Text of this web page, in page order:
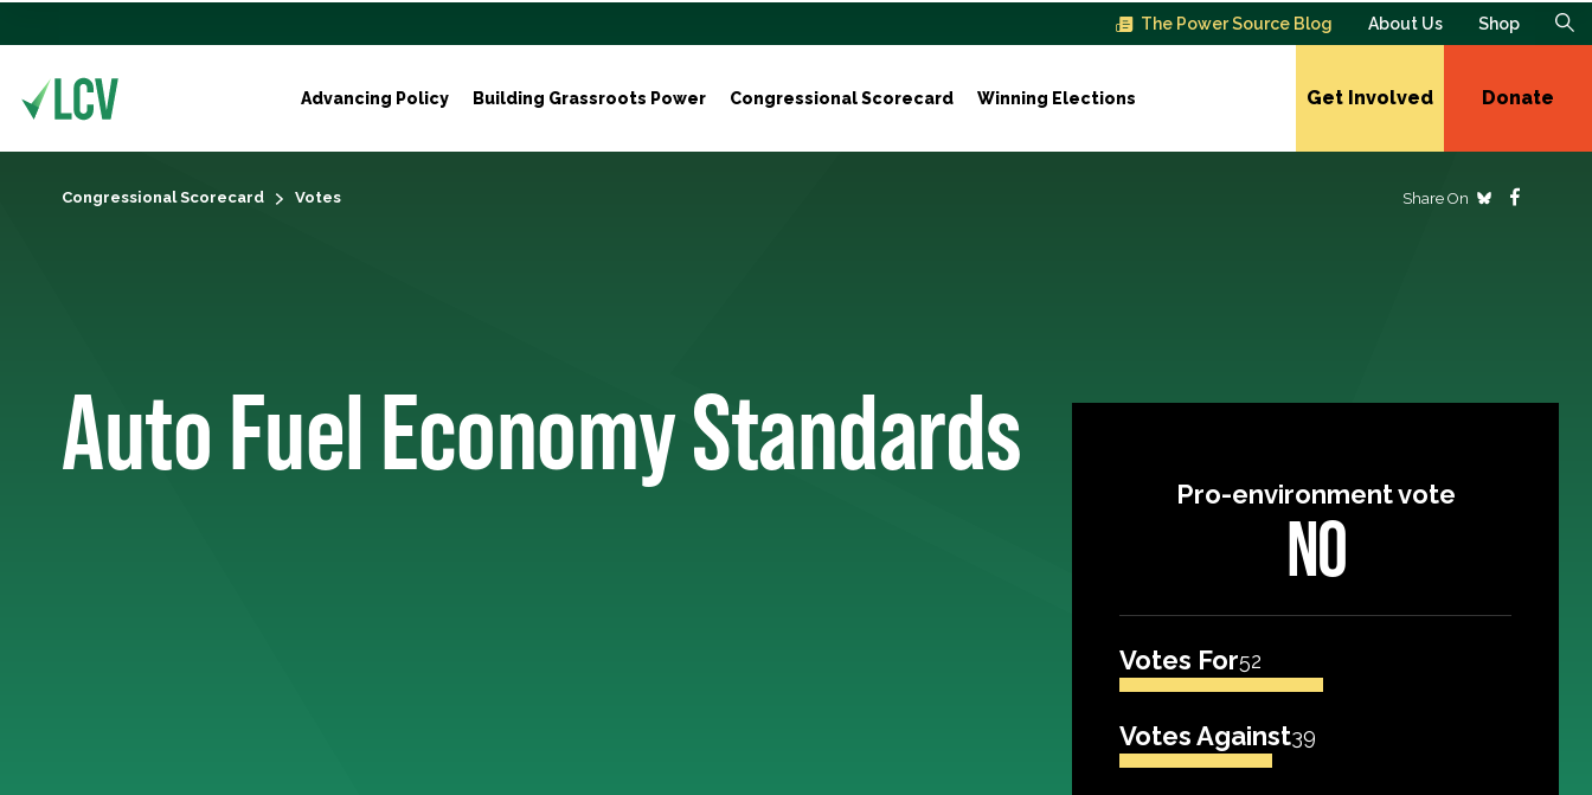
The Power Source Blog About Us Shop
Advancing Policy Building Grassroots Power Congressional Scorecard Winning Elections Get Involved Donate
Congressional Scorecard Votes Share On
Auto Fuel Economy Standards
Pro-environment vote
NO
Votes For52
Votes Against39